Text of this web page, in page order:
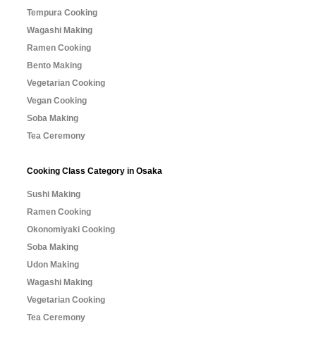
Tempura Cooking
Wagashi Making
Ramen Cooking
Bento Making
Vegetarian Cooking
Vegan Cooking
Soba Making
Tea Ceremony
Cooking Class Category in Osaka
Sushi Making
Ramen Cooking
Okonomiyaki Cooking
Soba Making
Udon Making
Wagashi Making
Vegetarian Cooking
Tea Ceremony